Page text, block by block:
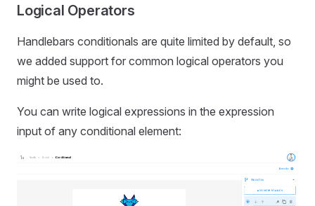
Logical Operators
Handlebars conditionals are quite limited by default, so
we added support for common logical operators you
might be used to.
You can write logical expressions in the expression
input of any conditional element: